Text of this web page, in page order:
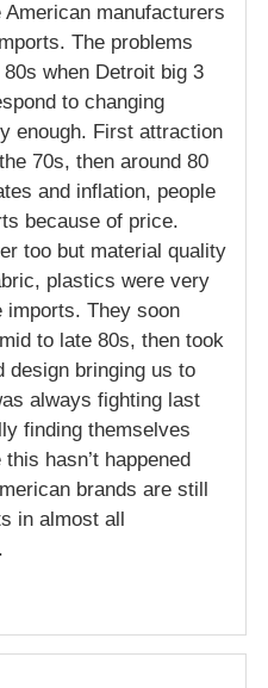
manufacturers
The problems
when Detroit big 3
to changing
enough. First attraction
70s, then around 80
and inflation, people
because of price.
too but material quality
plastics were very
imports. They soon
to late 80s, then took
design bringing us to
always fighting last
finding themselves
hasn’t happened
brands are still
in almost all